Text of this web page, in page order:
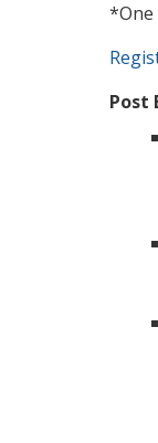
*One
Post